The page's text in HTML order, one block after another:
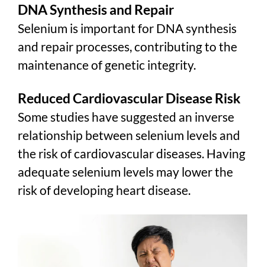
DNA Synthesis and Repair
Selenium is important for DNA synthesis
and repair processes, contributing to the
maintenance of genetic integrity.
Reduced Cardiovascular Disease Risk
Some studies have suggested an inverse
relationship between selenium levels and
the risk of cardiovascular diseases. Having
adequate selenium levels may lower the
risk of developing heart disease.